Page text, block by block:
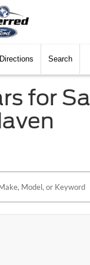
Directions Search
for